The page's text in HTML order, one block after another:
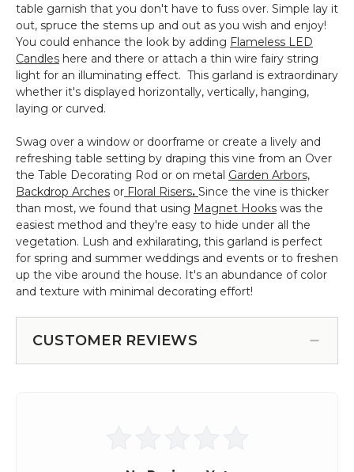
table garnish that you don't have to fuss over. Simple lay it
out, spruce the stems up and out as you wish and enjoy!
You could enhance the look by adding Flameless LED
Candles here and there or attach a thin wire fairy string
light for an illuminating effect. This garland is extraordinary
whether it's displayed horizontally, vertically, hanging,
laying or curved.
Swag over a window or doorframe or create a lively and
refreshing table setting by draping this vine from an Over
the Table Decorating Rod or on metal Garden Arbors,
Backdrop Arches or Floral Risers. Since the vine is thicker
than most, we found that using Magnet Hooks was the
easiest method and they're easy to hide under all the
vegetation. Lush and exhilarating, this garland is perfect
for spring and summer weddings and events or to freshen
up the vibe around the house. It's an abundance of color
and texture with minimal decorating effort!
CUSTOMER REVIEWS